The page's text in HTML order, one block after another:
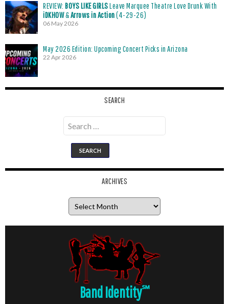
REVIEW: BOYS LIKE GIRLSLeave Marquee Theatre Love Drunk With
iDKHOW&Arrows in Action(4-29-26)
06 May 2026
May 2026 Edition: Upcoming Concert Picks in Arizona
22 Apr 2026
SEARCH
Search
for:
ARCHIVES
Band Identity℠